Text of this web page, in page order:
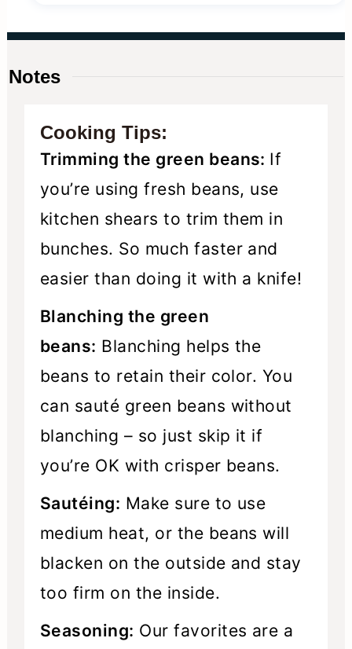
Notes
Cooking Tips:
Trimming the green beans: If
you’re using fresh beans, use
kitchen shears to trim them in
bunches. So much faster and
easier than doing it with a knife!
Blanching the green
beans: Blanching helps the
beans to retain their color. You
can sauté green beans without
blanching – so just skip it if
you’re OK with crisper beans.
Sautéing: Make sure to use
medium heat, or the beans will
blacken on the outside and stay
too firm on the inside.
Seasoning: Our favorites are a